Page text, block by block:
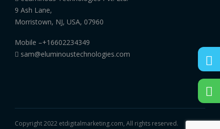
9 Ash Lane,
Morristown, NJ, USA, 07960
Mobile –+16602234349
sam@eluminoustechnologies.com
Copyright 2022 etdigitalmarketing.com, All rights reserved.